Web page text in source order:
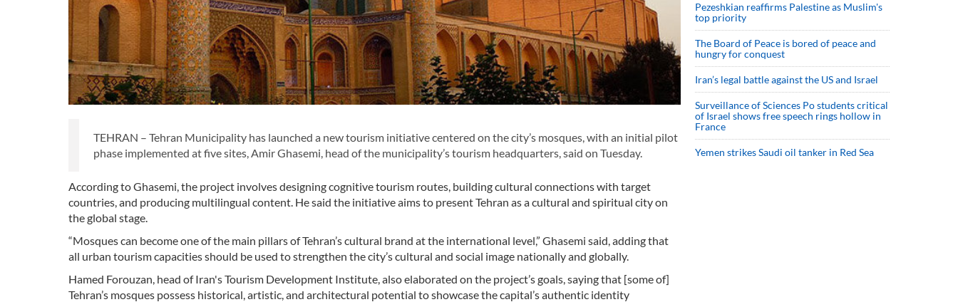
TEHRAN – Tehran Municipality has launched a new tourism initiative centered on the city’s mosques, with an initial pilot
phase implemented at five sites, Amir Ghasemi, head of the municipality’s tourism headquarters, said on Tuesday.
According to Ghasemi, the project involves designing cognitive tourism routes, building cultural connections with target
countries, and producing multilingual content. He said the initiative aims to present Tehran as a cultural and spiritual city on
the global stage.
“Mosques can become one of the main pillars of Tehran’s cultural brand at the international level,” Ghasemi said, adding that
all urban tourism capacities should be used to strengthen the city’s cultural and social image nationally and globally.
Hamed Forouzan, head of Iran's Tourism Development Institute, also elaborated on the project’s goals, saying that [some of]
Tehran’s mosques possess historical, artistic, and architectural potential to showcase the capital’s authentic identity
Pezeshkian reaffirms Palestine as Muslim's
top priority
The Board of Peace is bored of peace and
hungry for conquest
Iran’s legal battle against the US and Israel
Surveillance of Sciences Po students critical
of Israel shows free speech rings hollow in
France
Yemen strikes Saudi oil tanker in Red Sea